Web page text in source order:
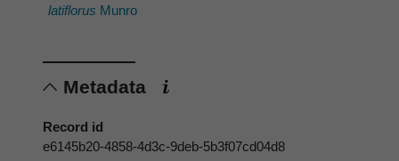
latiflorus Munro
Metadata
Record id
e6145b20-4858-4d3c-9deb-5b3f07cd04d8